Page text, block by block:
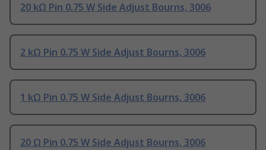
20 kΩ Pin 0.75 W Side Adjust Bourns, 3006
2 kΩ Pin 0.75 W Side Adjust Bourns, 3006
1 kΩ Pin 0.75 W Side Adjust Bourns, 3006
20 Ω Pin 0.75 W Side Adjust Bourns, 3006